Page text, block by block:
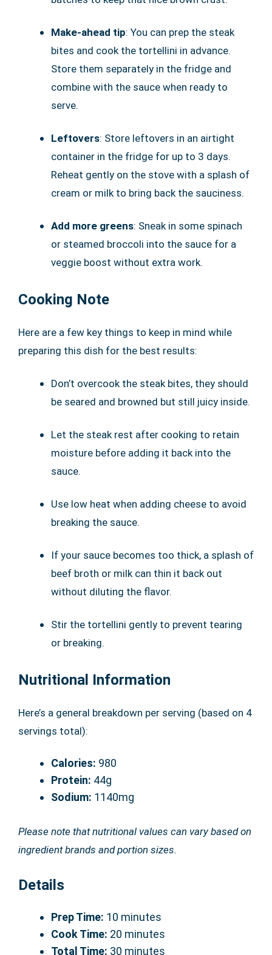
Make-ahead tip: You can prep the steak
bites and cook the tortellini in advance.
Store them separately in the fridge and
combine with the sauce when ready to
serve.
Leftovers: Store leftovers in an airtight
container in the fridge for up to 3 days.
Reheat gently on the stove with a splash of
cream or milk to bring back the sauciness.
Add more greens: Sneak in some spinach
or steamed broccoli into the sauce for a
veggie boost without extra work.
Cooking Note
Here are a few key things to keep in mind while
preparing this dish for the best results:
Don’t overcook the steak bites, they should
be seared and browned but still juicy inside.
Let the steak rest after cooking to retain
moisture before adding it back into the
sauce.
Use low heat when adding cheese to avoid
breaking the sauce.
If your sauce becomes too thick, a splash of
beef broth or milk can thin it back out
without diluting the flavor.
Stir the tortellini gently to prevent tearing
or breaking.
Nutritional Information
Here’s a general breakdown per serving (based on 4
servings total):
Calories: 980
Protein: 44g
Sodium: 1140mg
Please note that nutritional values can vary based on
ingredient brands and portion sizes.
Details
Prep Time: 10 minutes
Cook Time: 20 minutes
Total Time: 30 minutes